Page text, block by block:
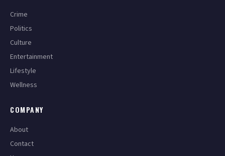
Crime
Politics
Culture
Entertainment
Lifestyle
Wellness
COMPANY
About
Contact